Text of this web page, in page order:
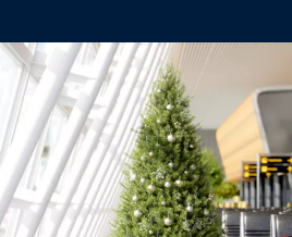
a
u
t
h
o
r
d
t
e